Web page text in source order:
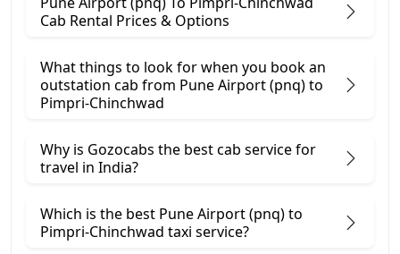
Cab Rental Prices & Options
What things to look for when you book an
outstation cab from Pune Airport (pnq) ​to
Pimpri-Chinchwad
Why is Gozocabs the best cab service for
travel in India?
Which is the best Pune Airport (pnq) to
Pimpri-Chinchwad taxi service?